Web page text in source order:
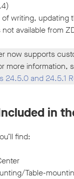
writing, updating
available from
now supports
more information,
24.5.0 and 24.5.1
in
find:
Table-